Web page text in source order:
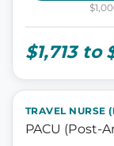
$1,713 to
TRAVEL NURSE
PACU (Post-